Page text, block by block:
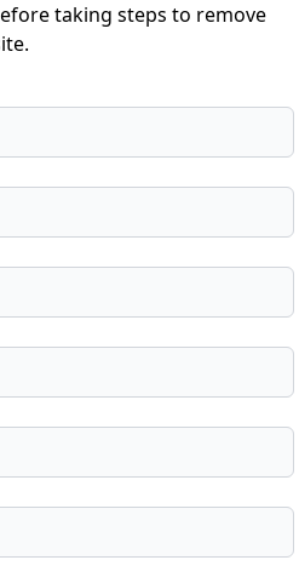
taking steps to remove